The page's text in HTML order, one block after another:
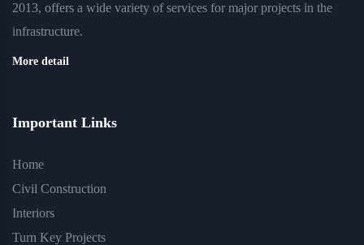
2013, offers a wide variety of services for major projects in the
infrastructure.
More detail
Important Links
Home
Civil Construction
Interiors
Turn Key Projects